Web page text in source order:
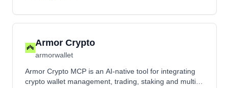
Armor Crypto
armorwallet
Armor Crypto MCP is an AI-native tool for integrating
crypto wallet management, trading, staking and multi-